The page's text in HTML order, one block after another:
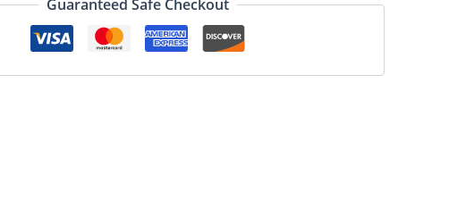
Guaranteed Safe Checkout